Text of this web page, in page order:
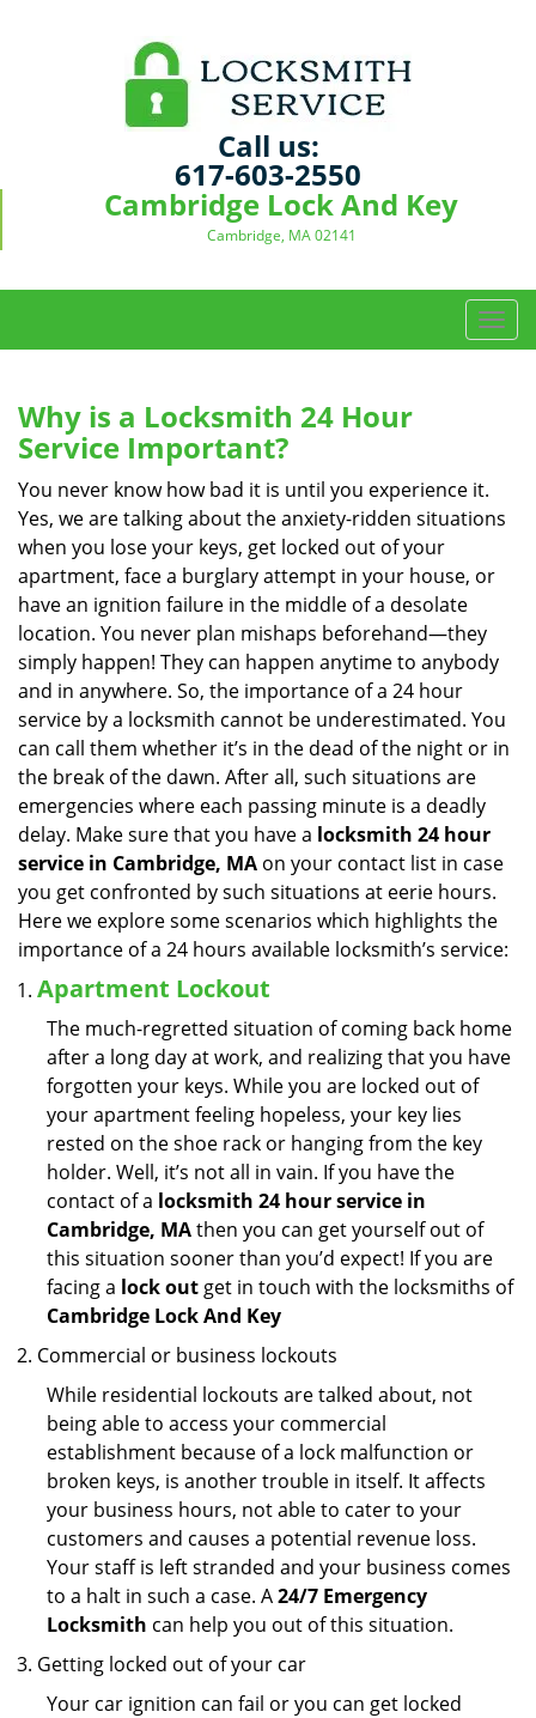
Call us:
617-603-2550
Cambridge Lock And Key
Cambridge, MA 02141
T
o
v
i
n
Why is a Locksmith 24 Hour
Service Important?
You never know how bad it is until you experience it.
Yes, we are talking about the anxiety-ridden situations
when you lose your keys, get locked out of your
apartment, face a burglary attempt in your house, or
have an ignition failure in the middle of a desolate
location. You never plan mishaps beforehand—they
simply happen! They can happen anytime to anybody
and in anywhere. So, the importance of a 24 hour
service by a locksmith cannot be underestimated. You
can call them whether it’s in the dead of the night or in
the break of the dawn. After all, such situations are
emergencies where each passing minute is a deadly
delay. Make sure that you have a locksmith 24 hour
service in Cambridge, MA on your contact list in case
you get confronted by such situations at eerie hours.
Here we explore some scenarios which highlights the
importance of a 24 hours available locksmith’s service:
Apartment Lockout
The much-regretted situation of coming back home
after a long day at work, and realizing that you have
forgotten your keys. While you are locked out of
your apartment feeling hopeless, your key lies
rested on the shoe rack or hanging from the key
holder. Well, it’s not all in vain. If you have the
contact of a locksmith 24 hour service in
Cambridge, MAthen you can get yourself out of
this situation sooner than you’d expect! If you are
facing a lock out get in touch with the locksmiths of
Cambridge Lock And Key
Commercial or business lockouts
While residential lockouts are talked about, not
being able to access your commercial
establishment because of a lock malfunction or
broken keys, is another trouble in itself. It affects
your business hours, not able to cater to your
customers and causes a potential revenue loss.
Your staff is left stranded and your business comes
to a halt in such a case. A24/7 Emergency
Locksmith can help you out of this situation.
Getting locked out of your car
Your car ignition can fail or you can get locked